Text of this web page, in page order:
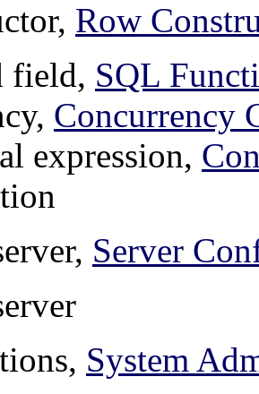
Row
field, SQL
Concurrency
expression,
Server
System